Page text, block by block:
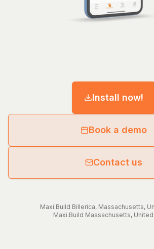
Install now!
Book a demo
Contact us
Maxi.Build Billerica, Massachusetts,
Maxi.Build Massachusetts,